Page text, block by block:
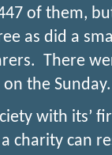
of them,
as did a
There
the Sunday.
with its’
charity can